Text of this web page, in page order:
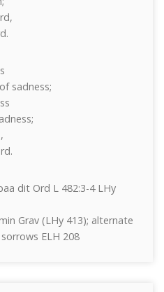
sadness;
dit Ord L 482:3-4 LHy
Grav (LHy 413); alternate
ELH 208